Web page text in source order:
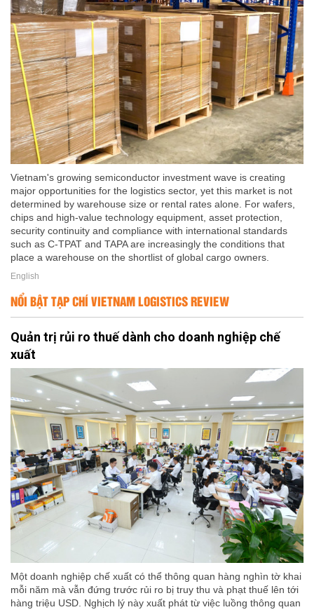
Vietnam's growing semiconductor investment wave is creating
major opportunities for the logistics sector, yet this market is not
determined by warehouse size or rental rates alone. For wafers,
chips and high-value technology equipment, asset protection,
security continuity and compliance with international standards
such as C-TPAT and TAPA are increasingly the conditions that
place a warehouse on the shortlist of global cargo owners.
English
NỔI BẬT TẠP CHÍ VIETNAM LOGISTICS REVIEW
Quản trị rủi ro thuế dành cho doanh nghiệp chế
xuất
Một doanh nghiệp chế xuất có thể thông quan hàng nghìn tờ khai
mỗi năm mà vẫn đứng trước rủi ro bị truy thu và phạt thuế lên tới
hàng triệu USD. Nghịch lý này xuất phát từ việc luồng thông quan